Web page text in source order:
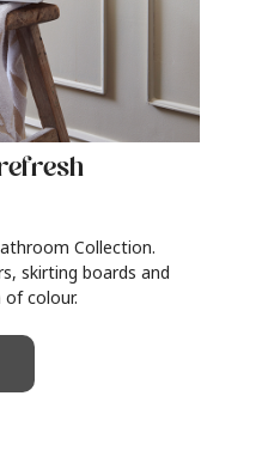
Collection.
skirting boards and
colour.